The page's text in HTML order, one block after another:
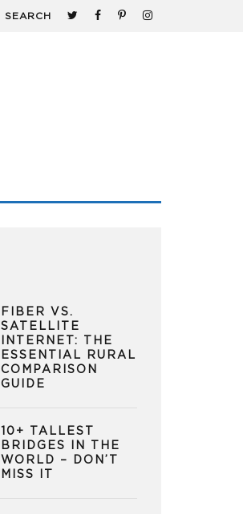
SEARCH
FIBER VS.
SATELLITE
INTERNET: THE
ESSENTIAL RURAL
COMPARISON
GUIDE
10+ TALLEST
BRIDGES IN THE
WORLD – DON’T
MISS IT